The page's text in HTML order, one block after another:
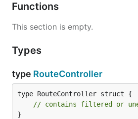
Functions
This section is empty.
Types
type RouteController
type RouteController struct {
// contains filtered or
}